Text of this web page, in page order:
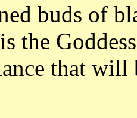
buds of
the
that will